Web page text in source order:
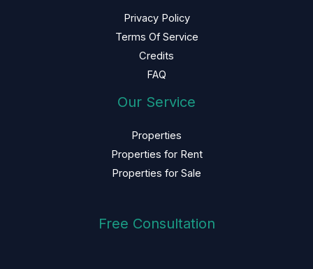
Privacy Policy
Terms Of Service
Credits
FAQ
Our Service
Properties
Properties for Rent
Properties for Sale
Free Consultation